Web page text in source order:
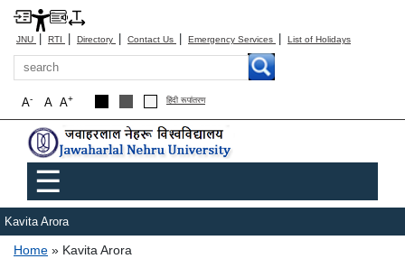
JNU | RTI | Directory | Contact Us | Emergency Services | List of Holidays
Search
A+
A
A- हिंदी रूपांतरण
Main menu
☰
Kavita Arora
Breadcrumb
Home Kavita Arora